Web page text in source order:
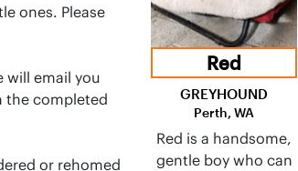
ones. Please
will email you
the completed
or rehomed
Red
GREYHOUND
Perth, WA
Red is a handsome,
gentle boy who can